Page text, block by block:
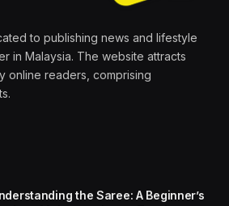
to publishing news and lifestyle
in Malaysia. The website attracts
online readers, comprising
the Saree: A Beginner’s